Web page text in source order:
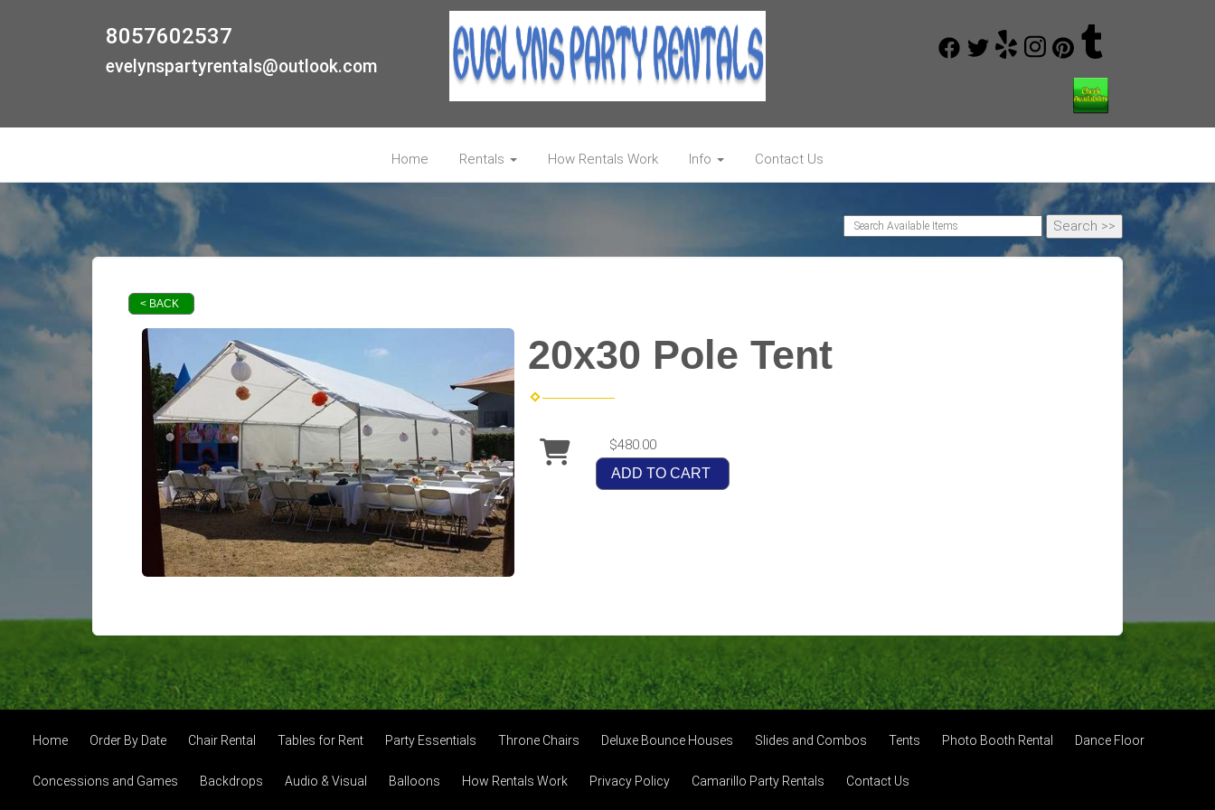
8057602537
evelynspartyrentals@outlook.com
Home Rentals How Rentals Work Info Contact Us
< BACK
20x30 Pole Tent
$480.00
ADD TO CART
Home Order By Date Chair Rental Tables for Rent Party Essentials Throne Chairs Deluxe Bounce Houses Slides and Combos Tents Photo Booth Rental Dance Floor
Concessions and Games Backdrops Audio & Visual Balloons How Rentals Work Privacy Policy Camarillo Party Rentals Contact Us